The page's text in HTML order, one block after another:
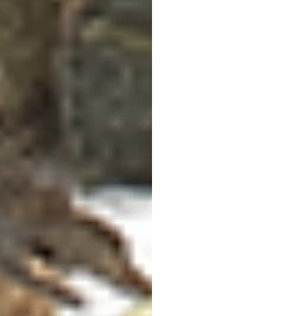
Pairing
Black
Types of
Tea
Wellness Teas
Spirit